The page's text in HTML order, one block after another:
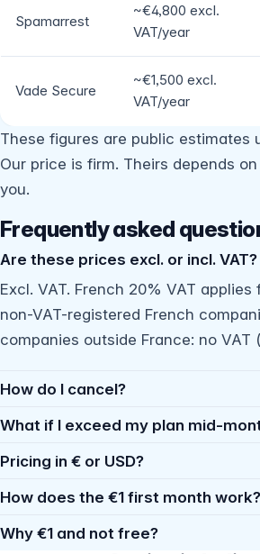
Spamarrest
~€4,800 excl.
VAT/year
Vade Secure
~€1,500 excl.
VAT/year
These figures are public estimates
Our price is firm. Theirs depends
you.
Frequently asked
Are these prices excl. or incl. VAT?
Excl. VAT. French 20% VAT
non-VAT-registered French
companies outside France: no VAT
How do I cancel?
What if I exceed my plan mid-
Pricing in € or USD?
How does the €1 first month work?
Why €1 and not free?